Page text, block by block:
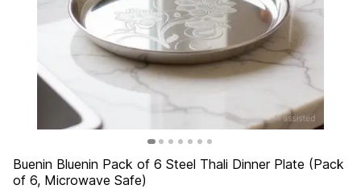
Buenin Bluenin Pack of 6 Steel Thali Dinner Plate (Pack
of 6, Microwave Safe)